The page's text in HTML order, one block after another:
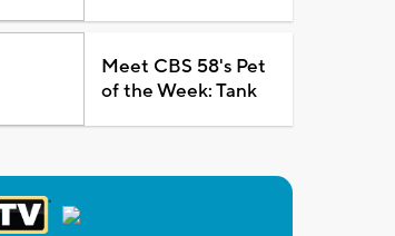
Meet CBS 58's Pet
of the Week: Tank